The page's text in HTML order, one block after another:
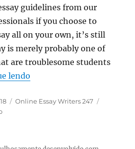
guidelines from our
if you choose to
all on your own, it’s still
is merely probably one of
are troublesome students
lendo
Categorias
Online Essay Writers 247
em